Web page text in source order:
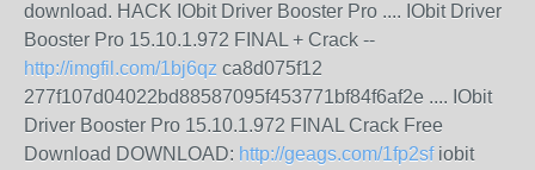
download. HACK IObit Driver Booster Pro .... IObit Driver
Booster Pro 15.10.1.972 FINAL + Crack --
http://imgfil.com/1bj6qz ca8d075f12
277f107d04022bd88587095f453771bf84f6af2e .... IObit
Driver Booster Pro 15.10.1.972 FINAL Crack Free
Download DOWNLOAD: http://geags.com/1fp2sfiobit